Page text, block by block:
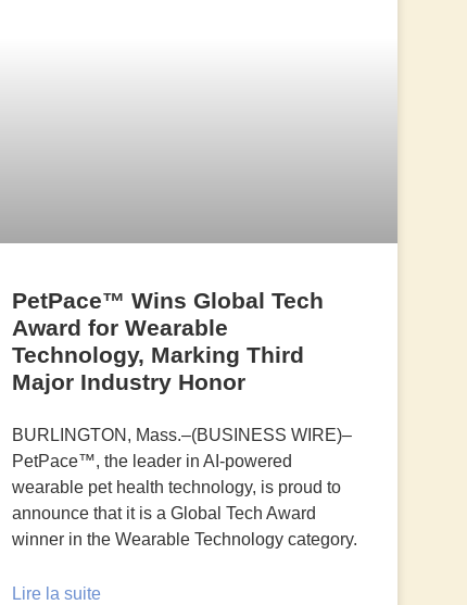
PetPace™ Wins Global Tech
Award for Wearable
Technology, Marking Third
Major Industry Honor
BURLINGTON, Mass.–(BUSINESS WIRE)–
PetPace™, the leader in AI-powered
wearable pet health technology, is proud to
announce that it is a Global Tech Award
winner in the Wearable Technology category.
Lire la suite